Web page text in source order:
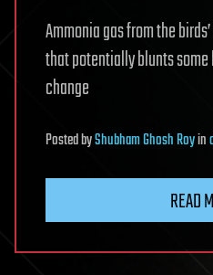
Ammonia gas from the
that potentially blunts
change
PostedbyShubham Ghosh Royin
READ